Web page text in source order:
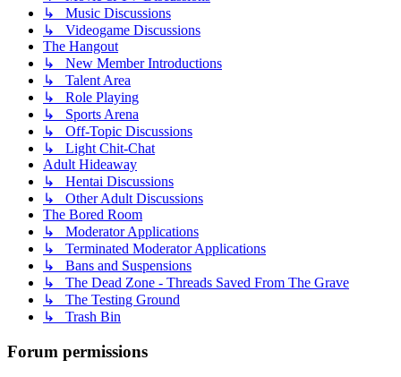
↳ Music Discussions
↳ Videogame Discussions
The Hangout
↳ New Member Introductions
↳ Talent Area
↳ Role Playing
↳ Sports Arena
↳ Off-Topic Discussions
↳ Light Chit-Chat
Adult Hideaway
↳ Hentai Discussions
↳ Other Adult Discussions
The Bored Room
↳ Moderator Applications
↳ Terminated Moderator Applications
↳ Bans and Suspensions
↳ The Dead Zone - Threads Saved From The Grave
↳ The Testing Ground
↳ Trash Bin
Forum permissions